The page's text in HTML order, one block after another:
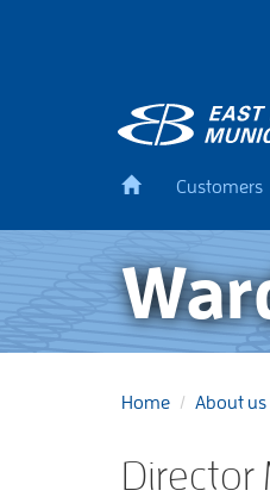
BackCustomers
Home About us
Director